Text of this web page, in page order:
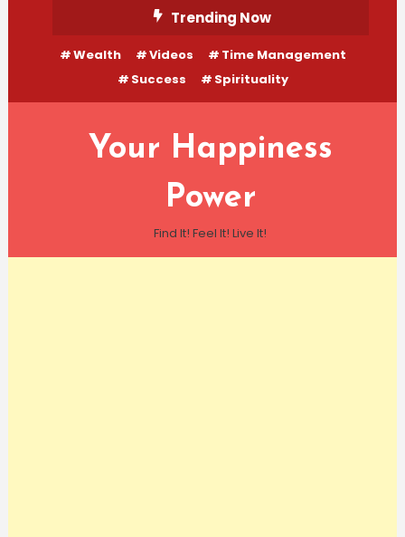
Content
Trending Now
Wealth Videos
Time Management
Success
Spirituality
Your Happiness
Power
Find It! Feel It! Live It!